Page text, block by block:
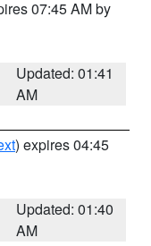
07:45 AM by
Updated: 01:41
AM
) expires 04:45
Updated: 01:40
AM